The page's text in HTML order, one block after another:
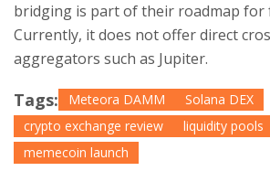
bridging is part of their roadmap for
Currently, it does not offer direct
aggregators such as Jupiter.
Tags: Meteora DAMM
Solana DEX
crypto exchange review
liquidity pools
memecoin launch